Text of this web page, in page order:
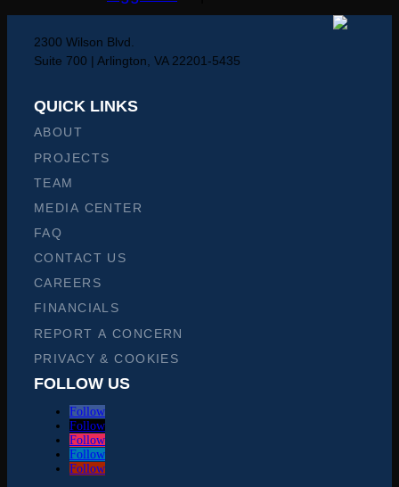
2300 Wilson Blvd.
Suite 700 | Arlington, VA 22201-5435
QUICK LINKS
ABOUT
PROJECTS
TEAM
MEDIA CENTER
FAQ
CONTACT US
CAREERS
FINANCIALS
REPORT A CONCERN
PRIVACY & COOKIES
FOLLOW US
Follow
Follow
Follow
Follow
Follow